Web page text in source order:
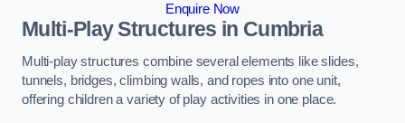
Enquire Now
Multi-Play Structures in Cumbria
Multi-play structures combine several elements like slides,
tunnels, bridges, climbing walls, and ropes into one unit,
offering children a variety of play activities in one place.